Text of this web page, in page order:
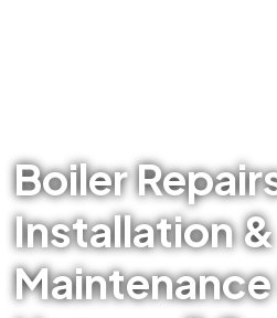
Boiler
Installation &